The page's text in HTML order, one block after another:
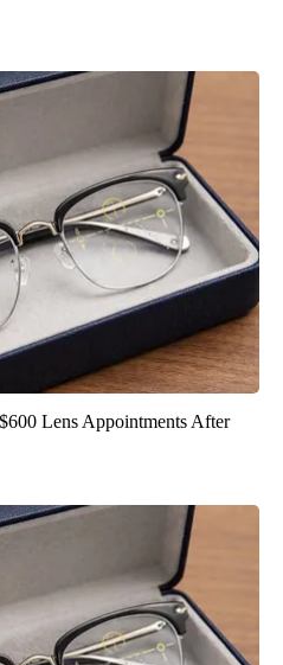
Lens Appointments After